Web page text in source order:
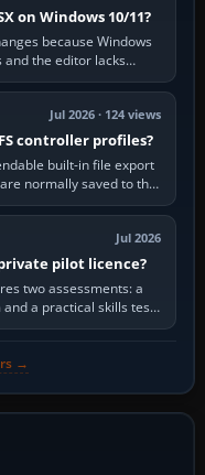
on Windows 10/11?
because Windows
the editor lacks
Close…
Jul 2026 · 124 views
controller profiles?
built-in file export
normally saved to the
Jul 2026
pilot licence?
two assessments: a
a practical skills test
→